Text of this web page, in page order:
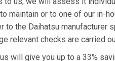
maintain or to one of our in-
to the Daihatsu manufacturer
relevant checks are carried
will give you up to a 33%